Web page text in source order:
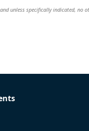
unless specifically indicated, no